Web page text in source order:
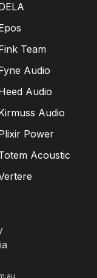
Team
Audio
Audio
Audio
Power
Acoustic